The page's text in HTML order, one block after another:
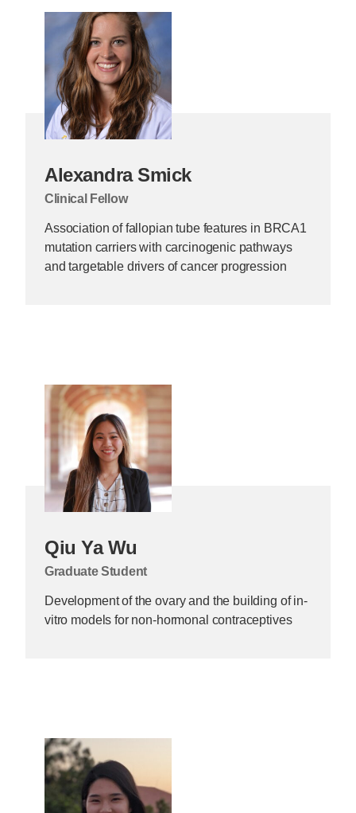
Alexandra Smick
Clinical Fellow
Association of fallopian tube features in BRCA1
mutation carriers with carcinogenic pathways
and targetable drivers of cancer progression
Qiu Ya Wu
Graduate Student
Development of the ovary and the building of in-
vitro models for non-hormonal contraceptives